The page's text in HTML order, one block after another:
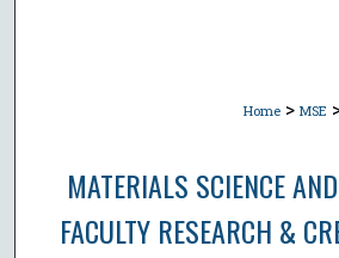
Home > MSE
MATERIALS SCIENCE
FACULTY RESEARCH &